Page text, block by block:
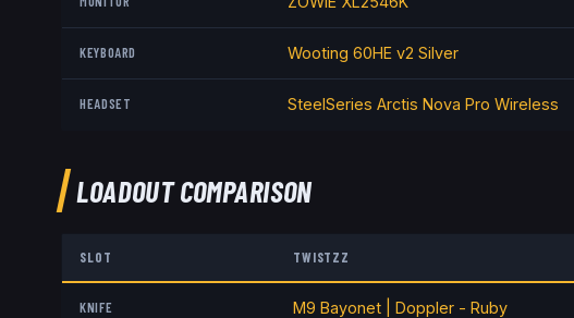
KEYBOARD Wooting 60HE v2 Silver
HEADSET SteelSeries Arctis Nova Pro Wireless
LOADOUT COMPARISON
SLOT TWISTZZ
KNIFE M9 Bayonet | Doppler - Ruby